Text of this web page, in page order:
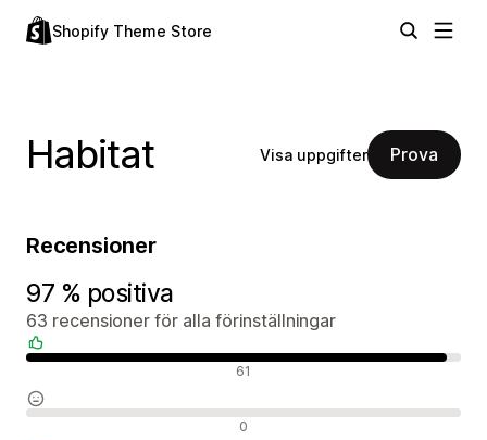
Shopify Theme Store
Habitat Visa uppgifter Prova
Recensioner
97 % positiva
63 recensioner för alla förinställningar
61
0